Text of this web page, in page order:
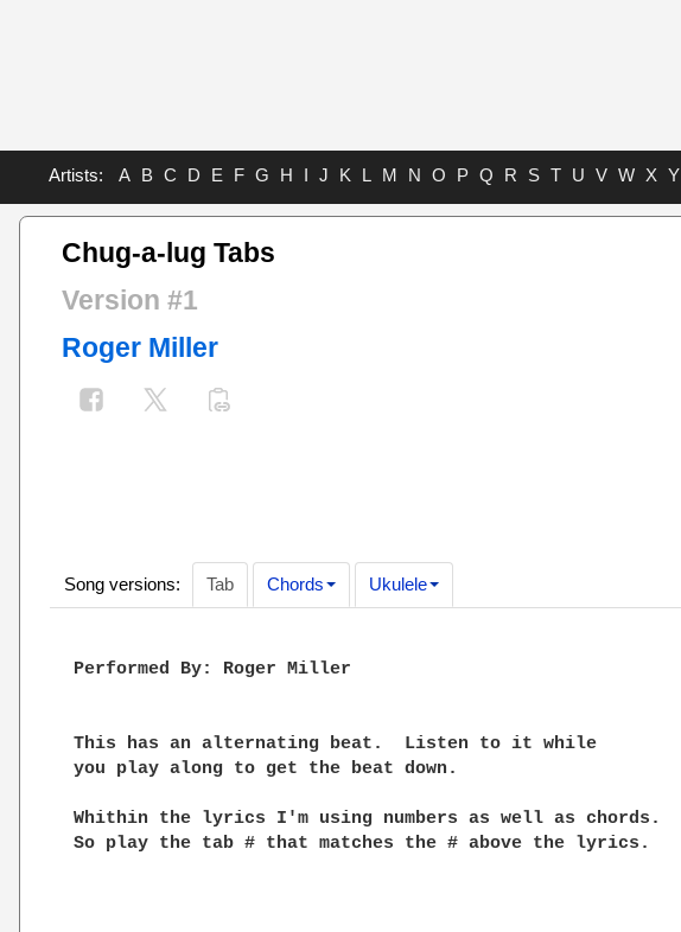
Artists: A B C D E F G H I J K L M N O P Q R S T U V W X Y
Chug-a-lug Tabs
Version #1
Roger Miller
Song versions: Tab Chords Ukulele
Performed By: Roger Miller
This has an alternating beat.  Listen to it while
you play along to get the beat down.
Whithin the lyrics I'm using numbers as well as chords.
So play the tab # that matches the # above the lyrics.